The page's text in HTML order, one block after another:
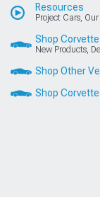
Resources
Project Cars,
Shop Corvette
New Products,
Shop Other
Shop